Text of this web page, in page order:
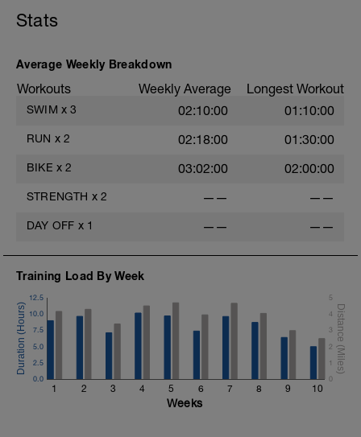
Stats
Average Weekly Breakdown
Workouts Weekly Average Longest Workout
SWIM x 3 02:10:00 01:10:00
RUN x 2 02:18:00 01:30:00
BIKE x 2 03:02:00 02:00:00
STRENGTH x 2 —— ——
DAY OFF x 1 —— ——
Training Load By Week
1 2 3 4 5 6 7 8 9 10
0.0
2.5
5.0
7.5
10.0
12.5
0
1
2
3
4
5
Weeks